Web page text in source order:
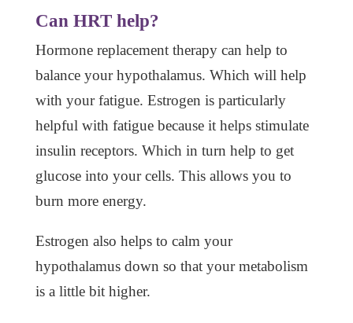
Can HRT help?
Hormone replacement therapy can help to
balance your hypothalamus. Which will help
with your fatigue. Estrogen is particularly
helpful with fatigue because it helps stimulate
insulin receptors. Which in turn help to get
glucose into your cells. This allows you to
burn more energy.
Estrogen also helps to calm your
hypothalamus down so that your metabolism
is a little bit higher.